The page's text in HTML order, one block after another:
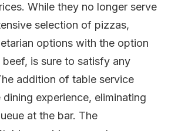
While they no longer serve
selection of pizzas,
options with the option
is sure to satisfy any
addition of table service
dining experience, eliminating
at the bar. The